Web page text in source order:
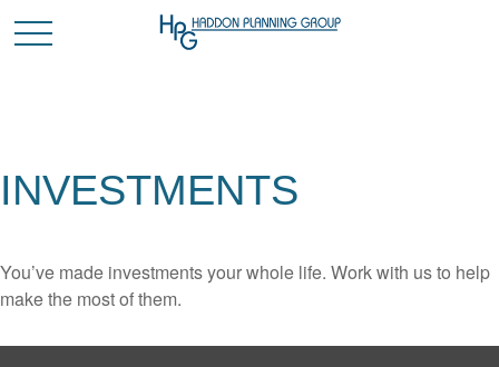
INVESTMENTS
You’ve made investments your whole life. Work with us to help
make the most of them.